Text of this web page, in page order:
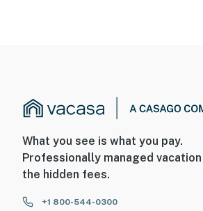
What you see is what you pay.
Professionally managed
the hidden fees.
+1 800-544-0300